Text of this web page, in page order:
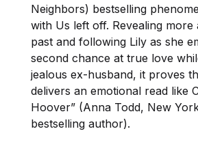
Neighbors) bestselling
with Us left off. Revealing more
past and following Lily as she
second chance at true love
jealous ex-husband, it proves
delivers an emotional read like
Hoover” (Anna Todd, New
bestselling author).